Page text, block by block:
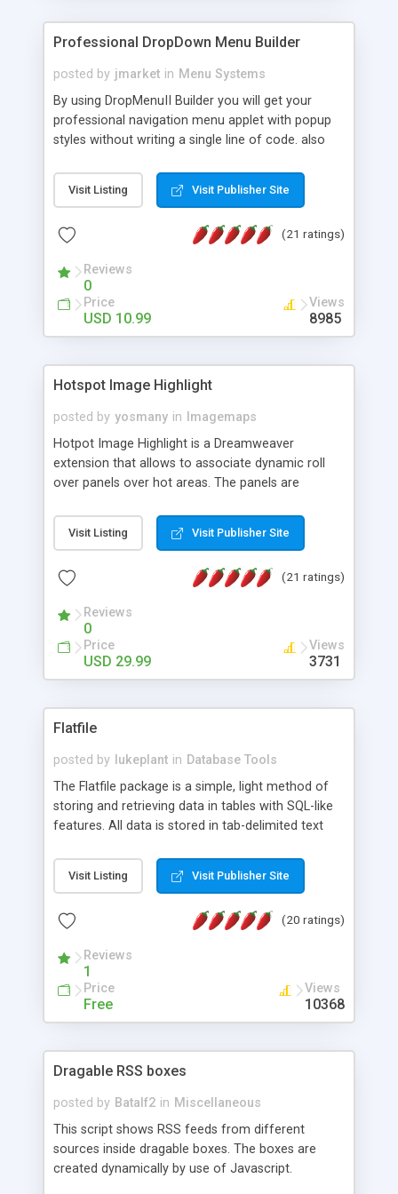
Professional DropDown Menu Builder
posted by jmarket in Menu Systems
By using DropMenuII Builder you will get your
professional navigation menu applet with popup
styles without writing a single line of code. also
Features: More ready to use samples (15 sample
project included) New Auto generate your
Vertical Or Horizontal Drop Down Menu . You can
Support. Multi Level Support. Icon Images
Support. Sounds Support. Multi Language Support.
Much More.
Visit Listing Visit Publisher Site
(21 ratings)
Reviews
0
Price
USD 10.99
Views
8985
Hotspot Image Highlight
posted by yosmany in
Imagemaps
Hotpot Image Highlight is a Dreamweaver
extension that allows to associate dynamic roll
over panels over hot areas. The panels are
contain images or text, including links into the
text. All the configuration and insertion is visual,
Visit Listing Visit Publisher Site
(21 ratings)
Reviews
0
Price
USD 29.99
Views
3731
Flatfile
posted by lukeplant in Database Tools
The Flatfile package is a simple, light method of
storing and retrieving data in tables with SQL-like
features. All data is stored in tab-delimited text
extensible WHERE clause mechanism, which can
be used with SELECT, UPDATE or DELETE
of fields, and includes full documentation with
a couple of minutes.
Visit Listing Visit Publisher Site
(20 ratings)
Reviews
1
Price
Free
Views
10368
Dragable RSS boxes
posted by Batalf2 in Miscellaneous
This script shows RSS feeds from different
sources inside dragable boxes. The boxes are
created dynamically by use of Javascript.